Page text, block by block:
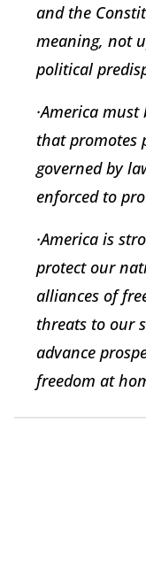
and the
meaning, not
political
·America
that promotes
governed by
enforced to
·America is
protect our
alliances of
threats to our
advance
freedom at